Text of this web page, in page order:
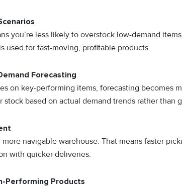
you’re less likely to overstock low-demand
used for fast-moving, profitable products.
Forecasting
on key-performing items, forecasting becomes
stock based on actual demand trends rather than
more navigable warehouse. That means faster
with quicker deliveries.
Performing Products